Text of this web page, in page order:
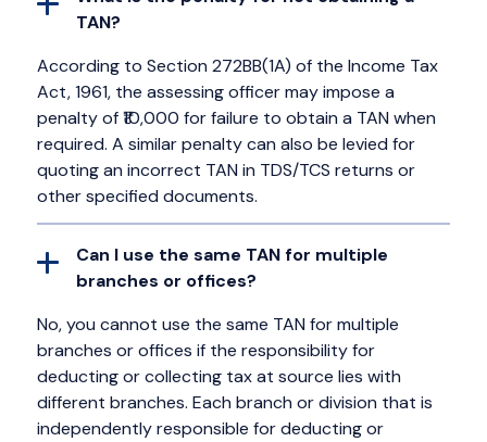
TAN?
According to Section 272BB(1A) of the Income Tax
Act, 1961, the assessing officer may impose a
penalty of ₹10,000 for failure to obtain a TAN when
required. A similar penalty can also be levied for
quoting an incorrect TAN in TDS/TCS returns or
other specified documents.
Can I use the same TAN for multiple
branches or offices?
No, you cannot use the same TAN for multiple
branches or offices if the responsibility for
deducting or collecting tax at source lies with
different branches. Each branch or division that is
independently responsible for deducting or